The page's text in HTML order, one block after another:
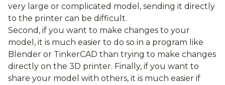
very large or complicated model, sending it directly
to the printer can be difficult.
Second, if you want to make changes to your
model, it is much easier to do so in a program like
Blender or TinkerCAD than trying to make changes
directly on the 3D printer. Finally, if you want to
share your model with others, it is much easier if